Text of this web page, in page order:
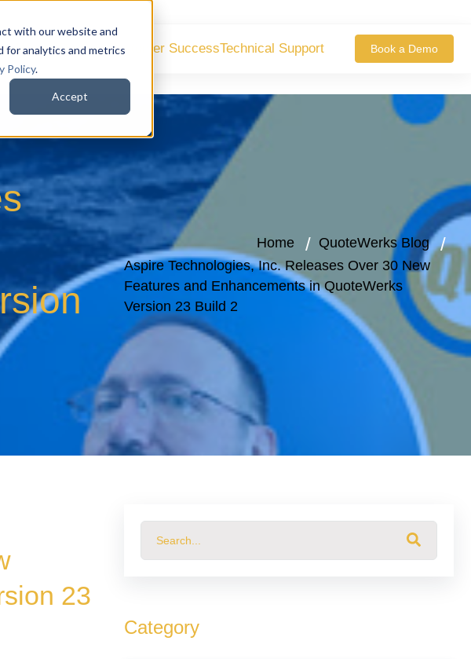
with our website and
for analytics and metrics
Policy.
Accept
DesktopCustomer SuccessTechnical Support Book a Demo
Home
QuoteWerks Blog
Aspire Technologies, Inc. Releases Over 30 New
Features and Enhancements in QuoteWerks
Version 23 Build 2
23
Category